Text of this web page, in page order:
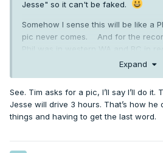
Jesse" so it can't be faked.
Somehow I sense this will be like a
pic never comes. And for the
Phil was in western WA and BC in
doubted he was in MA for that
I don't really care that much. We
least one additional account and
else... so it's not really outlandish to
accounts.
Expand
See. Tim asks for a pic, I’ll say I’ll do it.
Jesse will drive 3 hours. That’s how he
things and having to get the last word.